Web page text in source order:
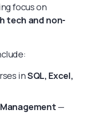
focus on
tech and non-
inSQL, Excel,
—